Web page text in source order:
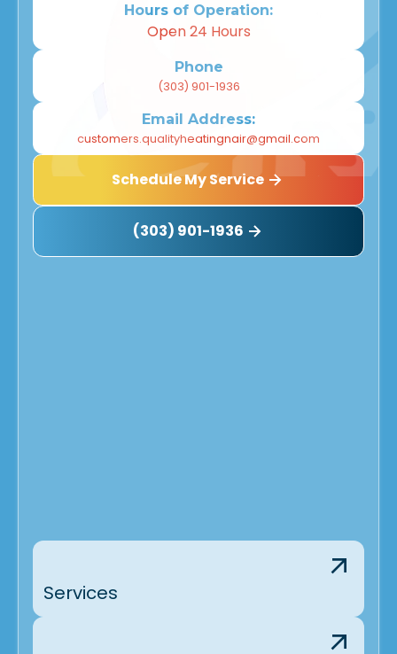
Hours of Operation:
Open 24 Hours
Phone
(303) 901-1936
Email Address:
customers.qualityheatingnair@gmail.com
Schedule My Service
(303) 901-1936
Services